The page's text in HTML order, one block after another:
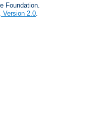
Foundation.
Version 2.0.